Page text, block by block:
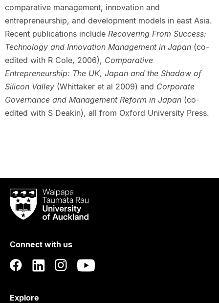
comparative management, innovation and
entrepreneurship, and development models in east Asia.
Recent publications include Recovering From Success:
Technology and Innovation Management in Japan(co-
edited with R Cole, 2006), Comparative
Entrepreneurship: The UK, Japan and the Shadow of
Silicon Valley(Whittaker et al 2009) and Corporate
Governance and Management Reform in Japan (co-
edited with S Deakin), all from Oxford University Press.
Waipapa
Taumata
RauUniversity
Auckland
Connect with us
Explore